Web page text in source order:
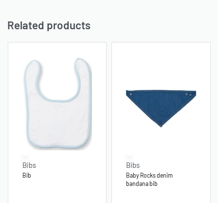
Related products
Bibs
Bib
Bibs
Baby Rocks denim
bandana bib